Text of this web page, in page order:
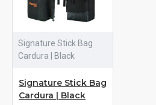
Signature Stick Bag
Cardura | Black
Signature Stick Bag
Cardura | Black